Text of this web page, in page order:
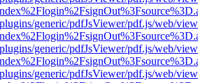
generic/pdfJsViewer/pdf.js/web/
generic/pdfJsViewer/pdf.js/web/
generic/pdfJsViewer/pdf.js/web/